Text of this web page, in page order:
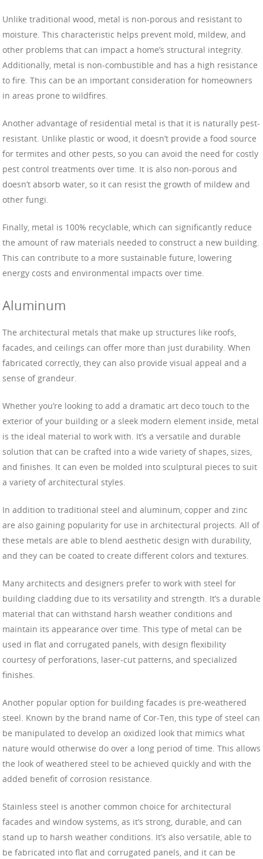
Unlike traditional wood, metal is non-porous and resistant to
moisture. This characteristic helps prevent mold, mildew, and
other problems that can impact a home’s structural integrity.
Additionally, metal is non-combustible and has a high resistance
to fire. This can be an important consideration for homeowners
in areas prone to wildfires.
Another advantage of residential metal is that it is naturally pest-
resistant. Unlike plastic or wood, it doesn’t provide a food source
for termites and other pests, so you can avoid the need for costly
pest control treatments over time. It is also non-porous and
doesn’t absorb water, so it can resist the growth of mildew and
other fungi.
Finally, metal is 100% recyclable, which can significantly reduce
the amount of raw materials needed to construct a new building.
This can contribute to a more sustainable future, lowering
energy costs and environmental impacts over time.
Aluminum
The architectural metals that make up structures like roofs,
facades, and ceilings can offer more than just durability. When
fabricated correctly, they can also provide visual appeal and a
sense of grandeur.
Whether you’re looking to add a dramatic art deco touch to the
exterior of your building or a sleek modern element inside, metal
is the ideal material to work with. It’s a versatile and durable
solution that can be crafted into a wide variety of shapes, sizes,
and finishes. It can even be molded into sculptural pieces to suit
a variety of architectural styles.
In addition to traditional steel and aluminum, copper and zinc
are also gaining popularity for use in architectural projects. All of
these metals are able to blend aesthetic design with durability,
and they can be coated to create different colors and textures.
Many architects and designers prefer to work with steel for
building cladding due to its versatility and strength. It’s a durable
material that can withstand harsh weather conditions and
maintain its appearance over time. This type of metal can be
used in flat and corrugated panels, with design flexibility
courtesy of perforations, laser-cut patterns, and specialized
finishes.
Another popular option for building facades is pre-weathered
steel. Known by the brand name of Cor-Ten, this type of steel can
be manipulated to develop an oxidized look that mimics what
nature would otherwise do over a long period of time. This allows
the look of weathered steel to be achieved quickly and with the
added benefit of corrosion resistance.
Stainless steel is another common choice for architectural
facades and window systems, as it’s strong, durable, and can
stand up to harsh weather conditions. It’s also versatile, able to
be fabricated into flat and corrugated panels, and it can be